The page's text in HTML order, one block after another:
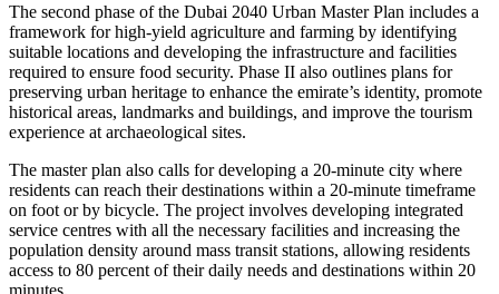
The second phase of the Dubai 2040 Urban Master Plan includes a
framework for high-yield agriculture and farming by identifying
suitable locations and developing the infrastructure and facilities
required to ensure food security. Phase II also outlines plans for
preserving urban heritage to enhance the emirate’s identity, promote
historical areas, landmarks and buildings, and improve the tourism
experience at archaeological sites.
The master plan also calls for developing a 20-minute city where
residents can reach their destinations within a 20-minute timeframe
on foot or by bicycle. The project involves developing integrated
service centres with all the necessary facilities and increasing the
population density around mass transit stations, allowing residents
access to 80 percent of their daily needs and destinations within 20
minutes.